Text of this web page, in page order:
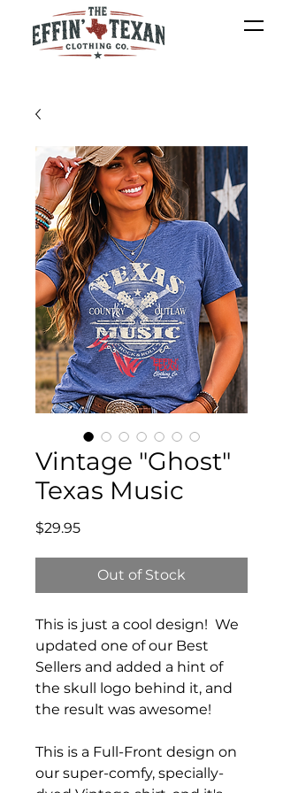
Vintage "Ghost"
Texas Music
$29.95Price
Out of Stock
This is just a cool design! We
updated one of our Best
Sellers and added a hint of
the skull logo behind it, and
the result was awesome!
This is a Full-Front design on
our super-comfy, specially-